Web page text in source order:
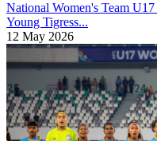
National Women's Team U17
Young Tigress...
12 May 2026